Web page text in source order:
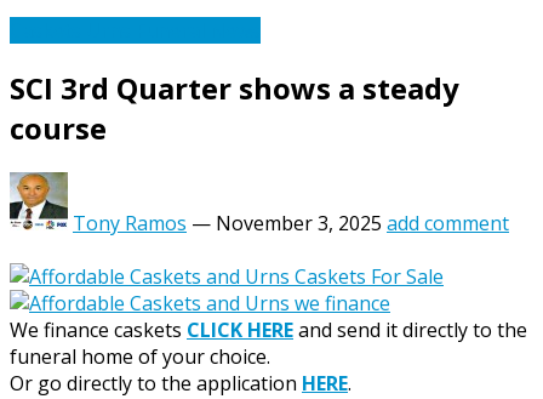
SCI 3rd Quarter shows a steady
course
Tony Ramos — November 3, 2025 add comment
We finance caskets CLICK HEREand send it directly to the
funeral home of your choice.
Or go directly to the application HERE.